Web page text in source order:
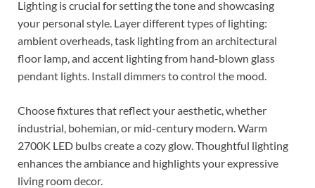
Lighting is crucial for setting the tone and showcasing
your personal style. Layer different types of lighting:
ambient overheads, task lighting from an architectural
floor lamp, and accent lighting from hand-blown glass
pendant lights. Install dimmers to control the mood.
Choose fixtures that reflect your aesthetic, whether
industrial, bohemian, or mid-century modern. Warm
2700K LED bulbs create a cozy glow. Thoughtful lighting
enhances the ambiance and highlights your expressive
living room decor.